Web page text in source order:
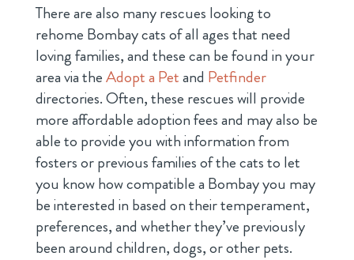
There are also many rescues looking to
rehome Bombay cats of all ages that need
loving families, and these can be found in your
area via theAdopt a Petand Petfinder
directories. Often, these rescues will provide
more affordable adoption fees and may also be
able to provide you with information from
fosters or previous families of the cats to let
you know how compatible a Bombay you may
be interested in based on their temperament,
preferences, and whether they’ve previously
been around children, dogs, or other pets.